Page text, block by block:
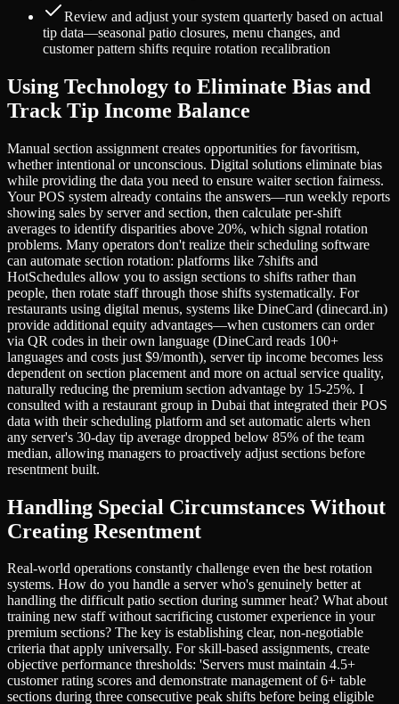
Review and adjust your system quarterly based on actual
tip data—seasonal patio closures, menu changes, and
customer pattern shifts require rotation recalibration
Using Technology to Eliminate Bias and
Track Tip Income Balance
Manual section assignment creates opportunities for favoritism,
whether intentional or unconscious. Digital solutions eliminate bias
while providing the data you need to ensure waiter section fairness.
Your POS system already contains the answers—run weekly reports
showing sales by server and section, then calculate per-shift
averages to identify disparities above 20%, which signal rotation
problems. Many operators don't realize their scheduling software
can automate section rotation: platforms like 7shifts and
HotSchedules allow you to assign sections to shifts rather than
people, then rotate staff through those shifts systematically. For
restaurants using digital menus, systems like DineCard (dinecard.in)
provide additional equity advantages—when customers can order
via QR codes in their own language (DineCard reads 100+
languages and costs just $9/month), server tip income becomes less
dependent on section placement and more on actual service quality,
naturally reducing the premium section advantage by 15-25%. I
consulted with a restaurant group in Dubai that integrated their POS
data with their scheduling platform and set automatic alerts when
any server's 30-day tip average dropped below 85% of the team
median, allowing managers to proactively adjust sections before
resentment built.
Handling Special Circumstances Without
Creating Resentment
Real-world operations constantly challenge even the best rotation
systems. How do you handle a server who's genuinely better at
handling the difficult patio section during summer heat? What about
training new staff without sacrificing customer experience in your
premium sections? The key is establishing clear, non-negotiable
criteria that apply universally. For skill-based assignments, create
objective performance thresholds: 'Servers must maintain 4.5+
customer rating scores and demonstrate management of 6+ table
sections during three consecutive peak shifts before being eligible